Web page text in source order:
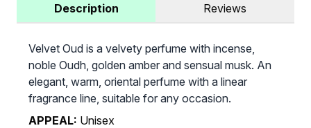
Description Reviews
Velvet Oud is a velvety perfume with incense,
noble Oudh, golden amber and sensual musk. An
elegant, warm, oriental perfume with a linear
fragrance line, suitable for any occasion.
APPEAL: Unisex